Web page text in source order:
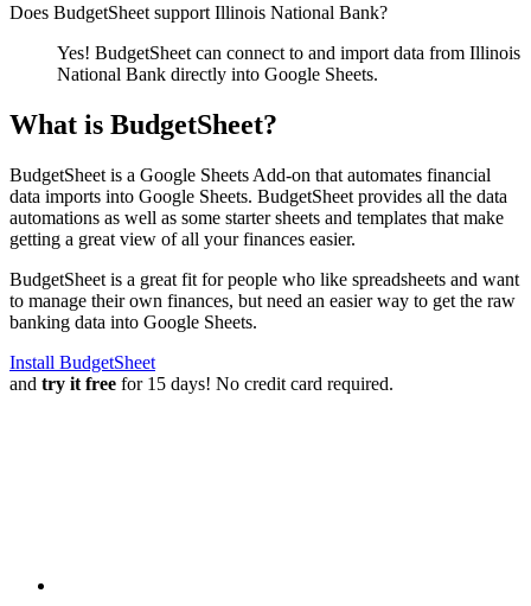
Does BudgetSheet support Illinois National Bank?
Yes! BudgetSheet can connect to and import data from Illinois
National Bank directly into Google Sheets.
What is BudgetSheet?
BudgetSheet is a Google Sheets Add-on that automates financial
data imports into Google Sheets. BudgetSheet provides all the data
automations as well as some starter sheets and templates that make
getting a great view of all your finances easier.
BudgetSheet is a great fit for people who like spreadsheets and want
to manage their own finances, but need an easier way to get the raw
banking data into Google Sheets.
Install BudgetSheet
and try it free for 15 days! No credit card required.